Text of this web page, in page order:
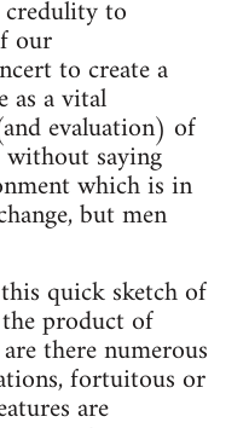
to
our
to create a
as a vital
evaluation) of
saying
which is in
but men
quick sketch of
product of
there numerous
fortuitous or
are